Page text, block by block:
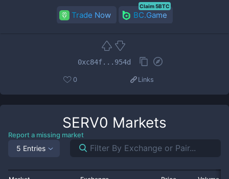
Trade Now BC.Game
Claim 5BTC
0xc84f...954d
0 Links
SERV0 Markets
Report a missing market
5 Entries